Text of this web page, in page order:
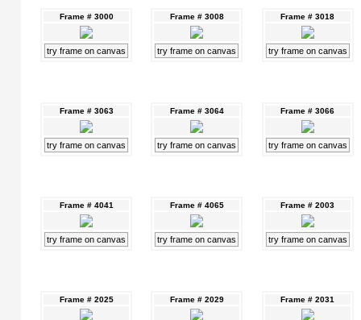
Frame # 3000
try frame on canvas
Frame # 3008
try frame on canvas
Frame # 3018
try frame on canvas
Frame # 3063
try frame on canvas
Frame # 3064
try frame on canvas
Frame # 3066
try frame on canvas
Frame # 4041
try frame on canvas
Frame # 4065
try frame on canvas
Frame # 2003
try frame on canvas
Frame # 2025 Frame # 2029 Frame # 2031